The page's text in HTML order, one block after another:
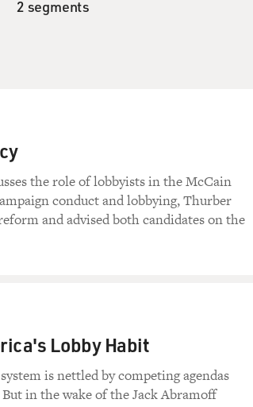
2 segments
the role of lobbyists in the McCain
conduct and lobbying, Thurber
and advised both candidates on the
Lobby Habit
is nettled by competing agendas
in the wake of the Jack Abramoff